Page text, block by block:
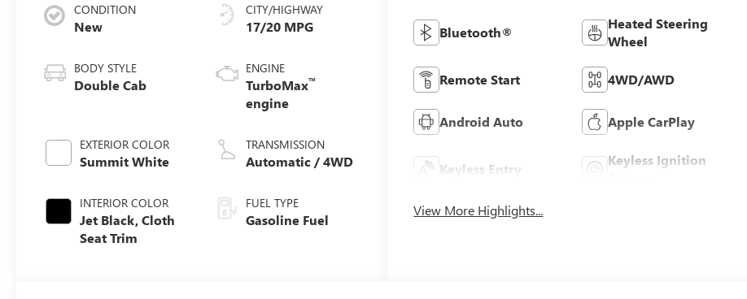
CONDITION
New
BODY STYLE
Double Cab
EXTERIOR COLOR
Summit White
INTERIOR COLOR
Jet Black, Cloth
Seat Trim
CITY/HIGHWAY
17/20 MPG
ENGINE
TurboMax™
engine
TRANSMISSION
Automatic / 4WD
FUEL TYPE
Gasoline Fuel
Bluetooth®
Heated Steering
Wheel
Remote Start 4WD/AWD
Android Auto Apple CarPlay
Keyless Entry
Keyless Ignition
View More Highlights...